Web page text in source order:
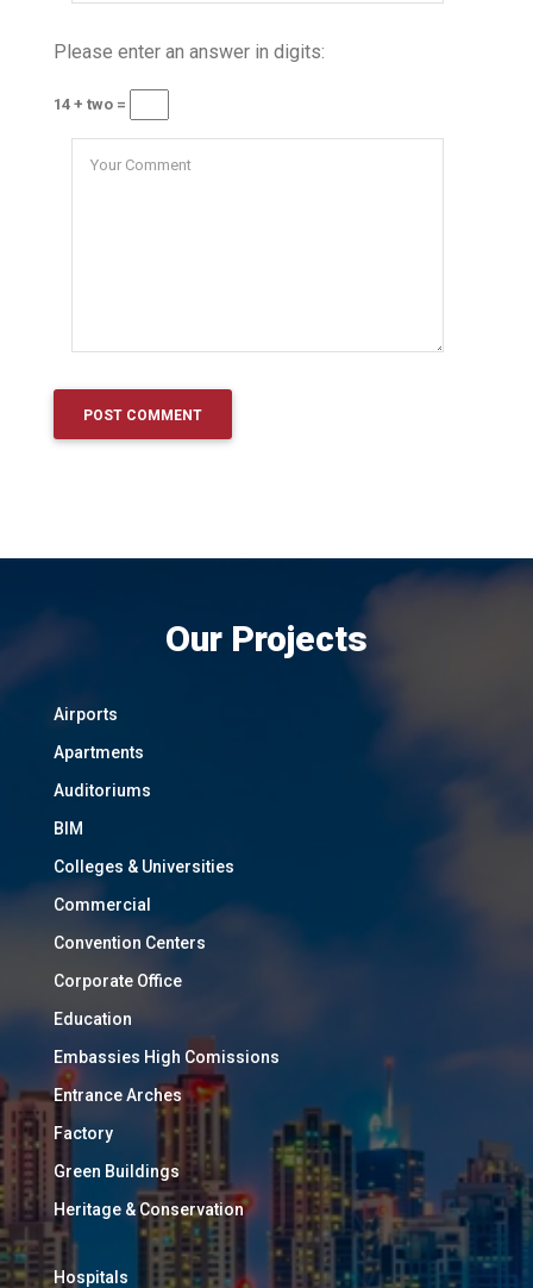
Please enter an answer in digits:
14 + two =
Our Projects
Airports
Apartments
Auditoriums
BIM
Colleges & Universities
Commercial
Convention Centers
Corporate Office
Education
Embassies High Comissions
Entrance Arches
Factory
Green Buildings
Heritage & Conservation
Hospitals